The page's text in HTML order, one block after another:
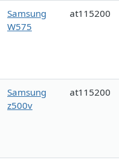
Samsung
W575
at115200
Samsung
z500v
at115200